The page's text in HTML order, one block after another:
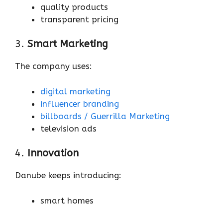
quality products
transparent pricing
3. Smart Marketing
The company uses:
digital marketing
influencer branding
billboards / Guerrilla Marketing
television ads
4. Innovation
Danube keeps introducing:
smart homes